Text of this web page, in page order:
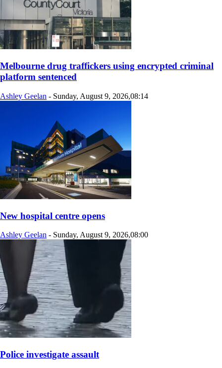
Melbourne drug traffickers using encrypted criminal
platform sentenced
Ashley Geelan - Sunday, August 9, 2026,08:14
New hospital centre opens
Ashley Geelan - Sunday, August 9, 2026,08:00
Police investigate assault